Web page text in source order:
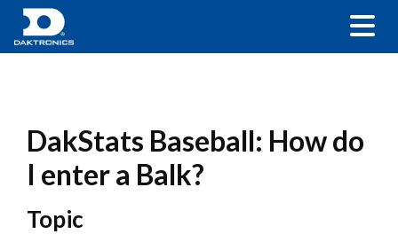
DakStats Baseball: How do
I enter a Balk?
Topic